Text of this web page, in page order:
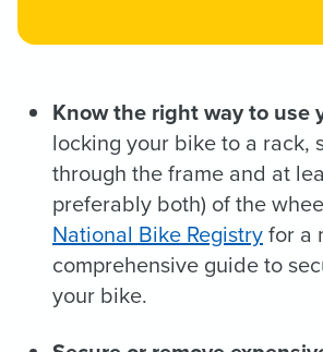
Know the right way to use
locking your bike to a rack,
through the frame and at
preferably both) of the
National Bike Registryfor a
comprehensive guide to
your bike.